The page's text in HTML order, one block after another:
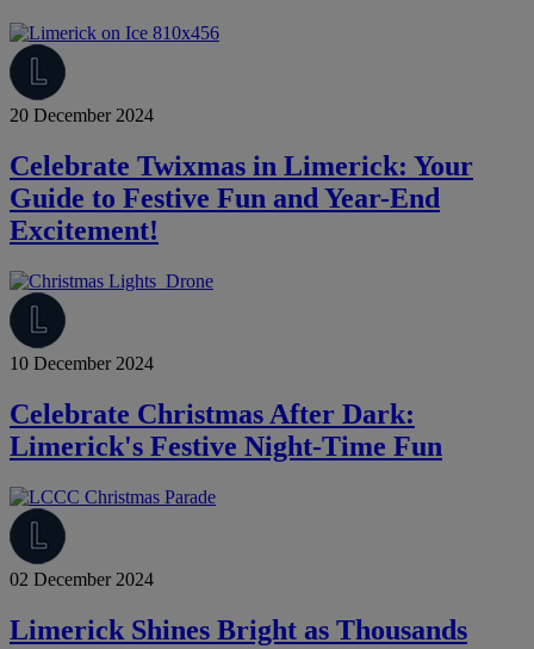
20 December 2024
Celebrate Twixmas in Limerick: Your
Guide to Festive Fun and Year-End
Excitement!
10 December 2024
Celebrate Christmas After Dark:
Limerick's Festive Night-Time Fun
02 December 2024
Limerick Shines Bright as Thousands